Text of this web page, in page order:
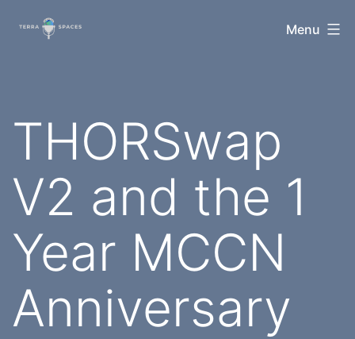
TerraSpaces Menu
THORSwap
V2 and the 1
Year MCCN
Anniversary